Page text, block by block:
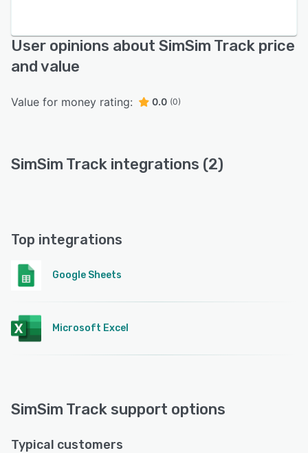
User opinions about SimSim Track price
and value
Value for money rating: 0.0 (0)
SimSim Track integrations (2)
Top integrations
Google Sheets
Microsoft Excel
SimSim Track support options
Typical customers